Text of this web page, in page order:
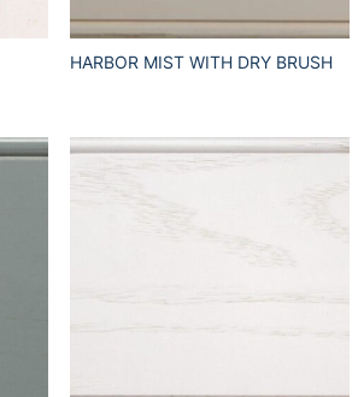
HARBOR MIST WITH DRY BRUSH